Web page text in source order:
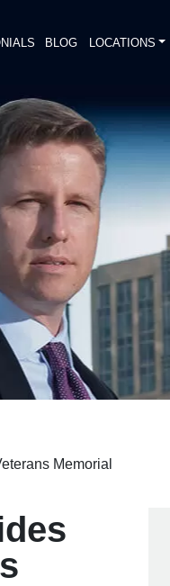
BLOG LOCATIONS
Memorial